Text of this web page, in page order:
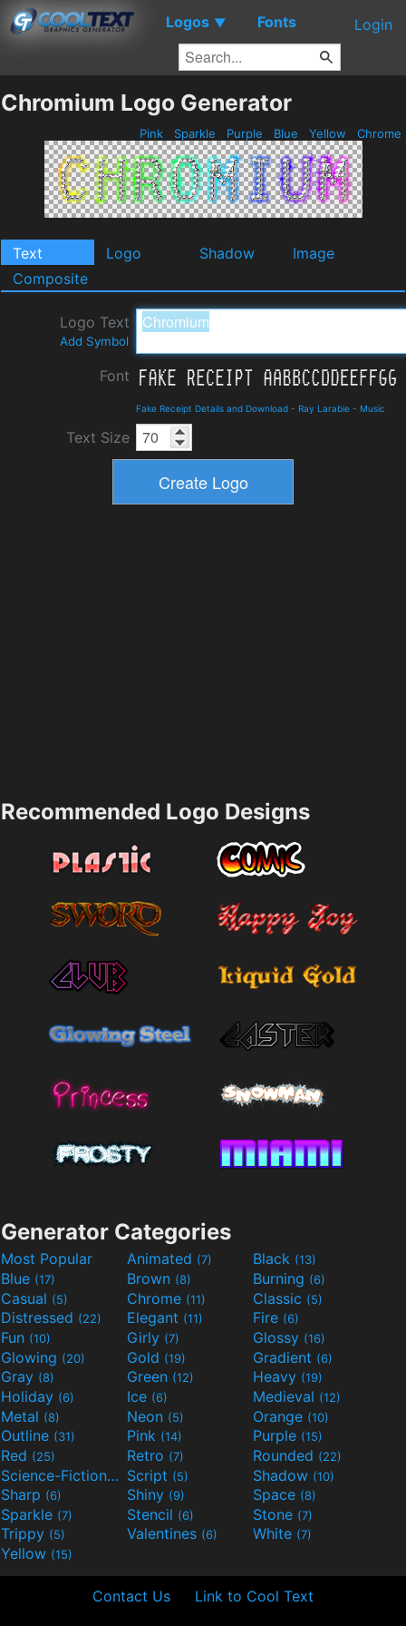
Logos ▼ Fonts Login
Chromium Logo Generator
Pink Sparkle Purple Blue Yellow Chrome
Text Logo Shadow
Image
Composite
Logo Text
Add Symbol
Font
Fake Receipt Details and Download - Ray Larabie - Music
Text Size
Recommended Logo Designs
Generator Categories
Most Popular Animated (7) Black (13)
Blue (17) Brown (8) Burning (6)
Casual (5) Chrome (11) Classic (5)
Distressed (22) Elegant (11) Fire (6)
Fun (10) Girly (7) Glossy (16)
Glowing (20) Gold (19) Gradient (6)
Gray (8) Green (12) Heavy (19)
Holiday (6) Ice (6) Medieval (12)
Metal (8) Neon (5) Orange (10)
Outline (31) Pink (14) Purple (15)
Red (25) Retro (7) Rounded (22)
Science-Fiction(9) Script (5) Shadow (10)
Sharp (6) Shiny (9) Space (8)
Sparkle (7) Stencil (6) Stone (7)
Trippy (5) Valentines (6) White (7)
Yellow (15)
Contact Us Link to Cool Text